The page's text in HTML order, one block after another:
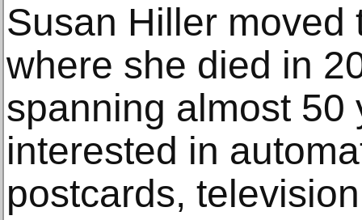
Susan Hiller moved
where she died in
spanning almost 50
interested in
postcards,